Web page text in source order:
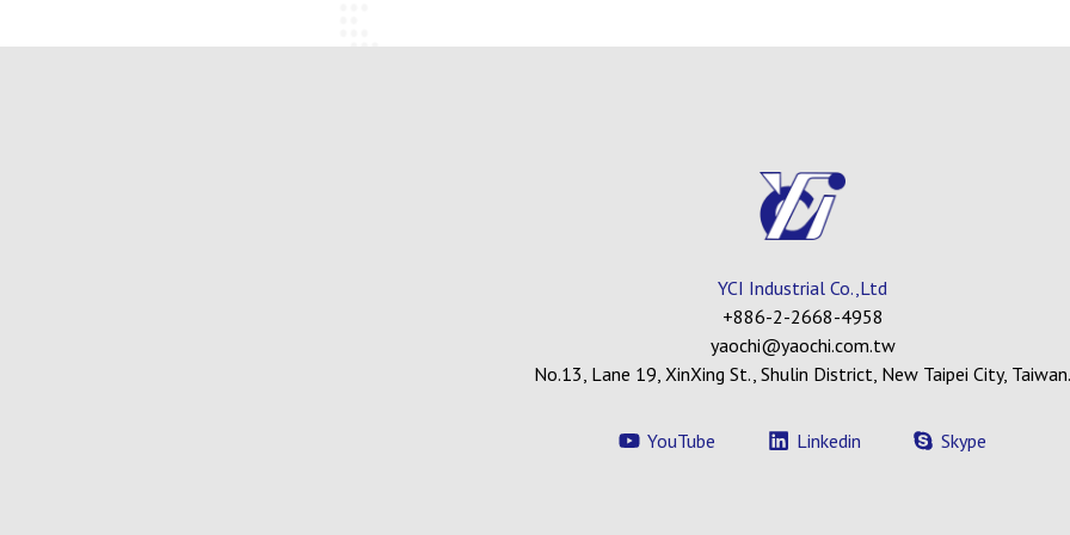
YCI Industrial Co.,Ltd
+886-2-2668-4958
yaochi@yaochi.com.tw
No.13, Lane 19, XinXing St., Shulin District, New Taipei City, Taiwan.
YouTube Linkedin Skype